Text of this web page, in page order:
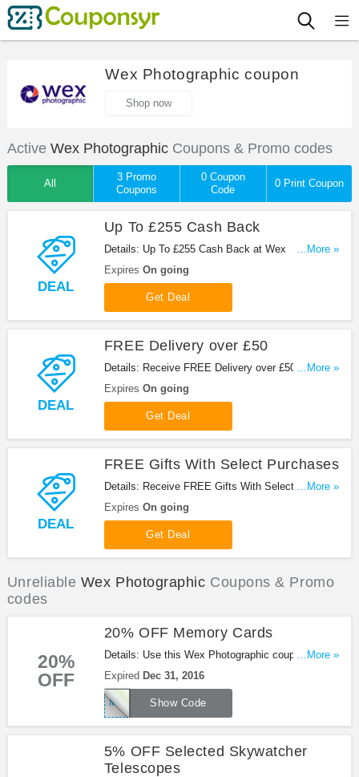
Wex Photographic coupon
Shop now
Active Wex PhotographicCoupons & Promo codes
All
3 Promo
Coupons
0 Coupon
Code
0 Print Coupon
DEAL
Up To £255 Cash Back
Details: Up To £255 Cash Back at Wex
Photographic!
...More »
Expires On going
Get Deal
DEAL
FREE Delivery over £50
Details: Receive FREE Delivery over £50 at Wex
Photographic!
...More »
Expires On going
Get Deal
DEAL
FREE Gifts With Select Purchases
Details: Receive FREE Gifts With Select
Purchases at Wex Photographic!
...More »
Expires On going
Get Deal
Unreliable Wex Photographic Coupons & Promo
codes
20%
OFF
20% OFF Memory Cards
Details: Use this Wex Photographic coupon code
to get 20% OFF Memory Cards! Ends Dec
31.2016!
...More »
Expired Dec 31, 2016
Show Code
MEMORY20
5% OFF Selected Skywatcher
Telescopes